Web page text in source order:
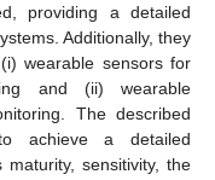
providing a detailed
Additionally, they
wearable sensors for
and (ii) wearable
The described
achieve a detailed
maturity, sensitivity, the